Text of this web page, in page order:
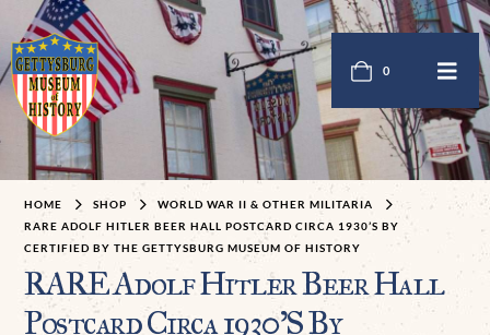
0
HOME SHOP
WORLD WAR II & OTHER MILITARIA
RARE ADOLF HITLER BEER HALL POSTCARD CIRCA 1930’S BY
CERTIFIED BY THE GETTYSBURG MUSEUM OF HISTORY
RARE Adolf Hitler Beer Hall
Postcard Circa 1930’S By